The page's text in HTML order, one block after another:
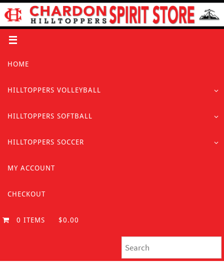
Skip
to
HOME
HILLTOPPERS VOLLEYBALL
HILLTOPPERS SOFTBALL
HILLTOPPERS SOCCER
MY ACCOUNT
CHECKOUT
0 ITEMS $0.00